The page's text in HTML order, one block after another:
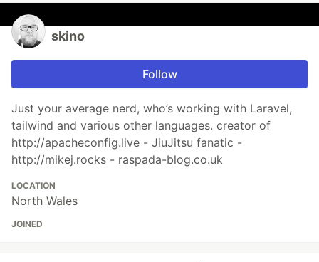
skino
Follow
Just your average nerd, who’s working with Laravel,
tailwind and various other languages. creator of
http://apacheconfig.live - JiuJitsu fanatic -
http://mikej.rocks - raspada-blog.co.uk
LOCATION
North Wales
JOINED